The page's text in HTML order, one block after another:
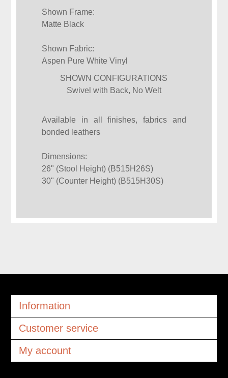
Shown Frame:
Matte Black
Shown Fabric:
Aspen Pure White Vinyl
SHOWN CONFIGURATIONS
Swivel with Back, No Welt
Available in all finishes, fabrics and
bonded leathers
Dimensions:
26" (Stool Height) (B515H26S)
30" (Counter Height) (B515H30S)
Information
Customer service
My account